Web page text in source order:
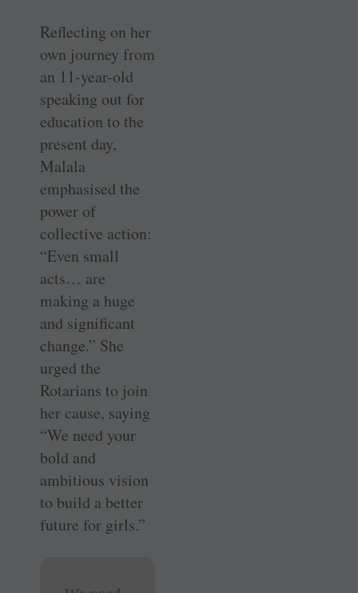
Reflecting on her
own journey from
an 11-year-old
speaking out for
education to the
present day,
Malala
emphasised the
power of
collective action:
“Even small
acts… are
making a huge
and significant
change.” She
urged the
Rotarians to join
her cause, saying
“We need your
bold and
ambitious vision
to build a better
future for girls.”